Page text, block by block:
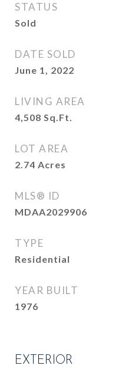
STATUS
Sold
DATE SOLD
June 1, 2022
LIVING AREA
4,508 Sq.Ft.
LOT AREA
2.74 Acres
MLS® ID
MDAA2029906
TYPE
Residential
YEAR BUILT
1976
EXTERIOR